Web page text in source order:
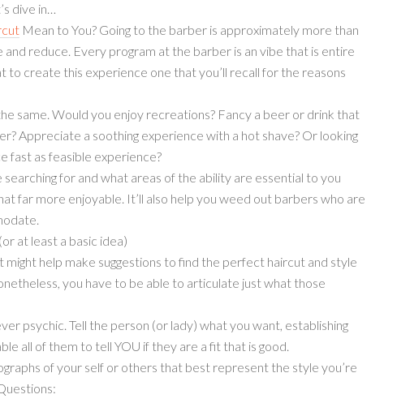
dive in…
Mean to You? Going to the barber is approximately more than
and reduce. Every program at the barber is an vibe that is entire
to create this experience one that you’ll recall for the reasons
same. Would you enjoy recreations? Fancy a beer or drink that
Appreciate a soothing experience with a hot shave? Or looking
fast as feasible experience?
searching for and what areas of the ability are essential to you
far more enjoyable. It’ll also help you weed out barbers who are
at least a basic idea)
help make suggestions to find the perfect haircut and style
you have to be able to articulate just what those
psychic. Tell the person (or lady) what you want, establishing
all of them to tell YOU if they are a fit that is good.
of your self or others that best represent the style you’re